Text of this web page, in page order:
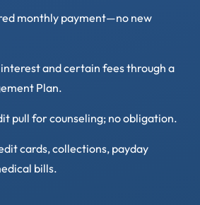
monthly payment—no new
and certain fees through a
Plan.
pull for counseling; no obligation.
cards, collections, payday
bills.